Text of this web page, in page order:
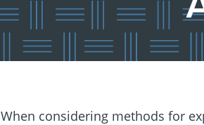
When considering methods for